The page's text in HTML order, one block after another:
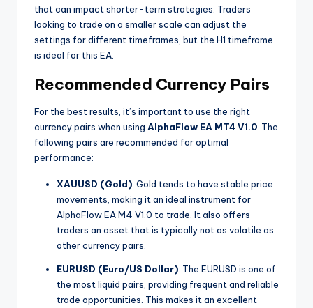
that can impact shorter-term strategies. Traders
looking to trade on a smaller scale can adjust the
settings for different timeframes, but the H1 timeframe
is ideal for this EA.
Recommended Currency Pairs
For the best results, it’s important to use the right
currency pairs when using AlphaFlow EA MT4 V1.0 . The
following pairs are recommended for optimal
performance:
XAUUSD (Gold): Gold tends to have stable price
movements, making it an ideal instrument for
AlphaFlow EA M4 V1.0 to trade. It also offers
traders an asset that is typically not as volatile as
other currency pairs.
EURUSD (Euro/US Dollar): The EURUSD is one of
the most liquid pairs, providing frequent and reliable
trade opportunities. This makes it an excellent